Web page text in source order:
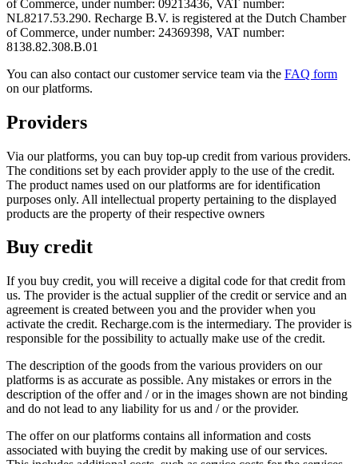
of Commerce, under number: 09213436, VAT number:
NL8217.53.290. Recharge B.V. is registered at the Dutch Chamber
of Commerce, under number: 24369398, VAT number:
8138.82.308.B.01
You can also contact our customer service team via the FAQ form
on our platforms.
Providers
Via our platforms, you can buy top-up credit from various providers.
The conditions set by each provider apply to the use of the credit.
The product names used on our platforms are for identification
purposes only. All intellectual property pertaining to the displayed
products are the property of their respective owners
Buy credit
If you buy credit, you will receive a digital code for that credit from
us. The provider is the actual supplier of the credit or service and an
agreement is created between you and the provider when you
activate the credit. Recharge.com is the intermediary. The provider is
responsible for the possibility to actually make use of the credit.
The description of the goods from the various providers on our
platforms is as accurate as possible. Any mistakes or errors in the
description of the offer and / or in the images shown are not binding
and do not lead to any liability for us and / or the provider.
The offer on our platforms contains all information and costs
associated with buying the credit by making use of our services.